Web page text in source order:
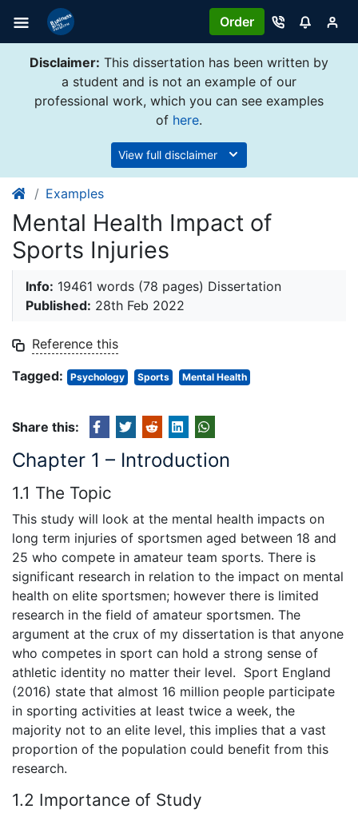
Order
Disclaimer: This dissertation has been written by
a student and is not an example of our
professional work, which you can see examples
of here.
View full disclaimer
Examples
Mental Health Impact of
Sports Injuries
Info: 19461 words (78 pages) Dissertation
Published: 28th Feb 2022
Reference this
Tagged:
Psychology Sports Mental Health
Share this:
Chapter 1 – Introduction
1.1 The Topic
This study will look at the mental health impacts on
long term injuries of sportsmen aged between 18 and
25 who compete in amateur team sports. There is
significant research in relation to the impact on mental
health on elite sportsmen; however there is limited
research in the field of amateur sportsmen. The
argument at the crux of my dissertation is that anyone
who competes in sport can hold a strong sense of
athletic identity no matter their level. Sport England
(2016) state that almost 16 million people participate
in sporting activities at least twice a week, the
majority not to an elite level, this implies that a vast
proportion of the population could benefit from this
research.
1.2 Importance of Study